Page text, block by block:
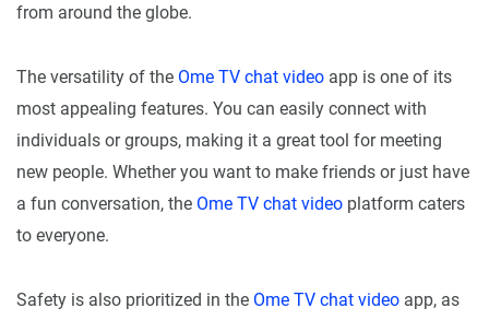
from around the globe.
The versatility of the Ome TV chat video app is one of its
most appealing features. You can easily connect with
individuals or groups, making it a great tool for meeting
new people. Whether you want to make friends or just have
a fun conversation, the Ome TV chat video platform caters
to everyone.
Safety is also prioritized in the Ome TV chat video app, as